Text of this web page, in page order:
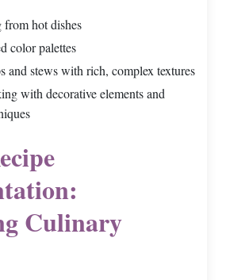
from hot dishes
color palettes
and stews with rich, complex textures
with decorative elements and
Culinary